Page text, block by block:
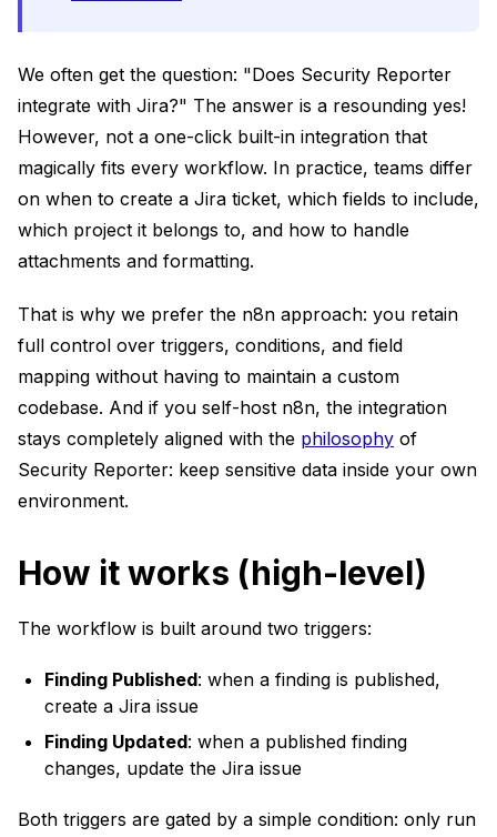
We often get the question: "Does Security Reporter
integrate with Jira?" The answer is a resounding yes!
However, not a one-click built-in integration that
magically fits every workflow. In practice, teams differ
on when to create a Jira ticket, which fields to include,
which project it belongs to, and how to handle
attachments and formatting.
That is why we prefer the n8n approach: you retain
full control over triggers, conditions, and field
mapping without having to maintain a custom
codebase. And if you self-host n8n, the integration
stays completely aligned with the philosophy of
Security Reporter: keep sensitive data inside your own
environment.
How it works (high-level)
The workflow is built around two triggers:
Finding Published: when a finding is published,
create a Jira issue
Finding Updated: when a published finding
changes, update the Jira issue
Both triggers are gated by a simple condition: only run